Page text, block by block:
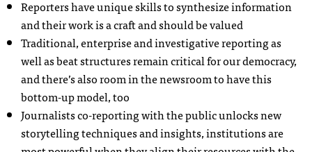
Reporters have unique skills to synthesize information
and their work is a craft and should be valued
Traditional, enterprise and investigative reporting as
well as beat structures remain critical for our democracy,
and there’s also room in the newsroom to have this
bottom-up model, too
Journalists co-reporting with the public unlocks new
storytelling techniques and insights, institutions are